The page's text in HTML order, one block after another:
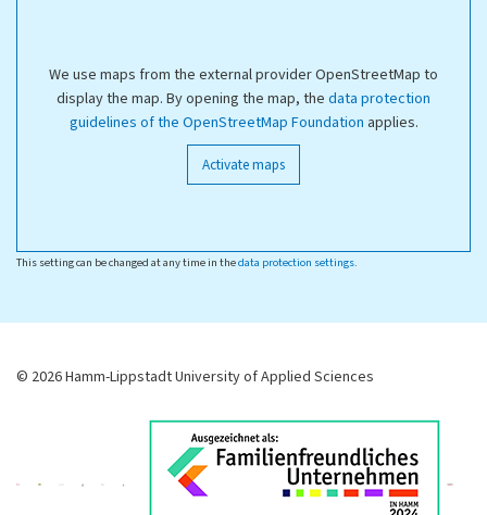
We use maps from the external provider OpenStreetMap to
display the map. By opening the map, the data protection
guidelines of the OpenStreetMap Foundation applies.
Activate maps
This setting can be changed at any time in thedata protection settings.
© 2026 Hamm-Lippstadt University of Applied Sciences